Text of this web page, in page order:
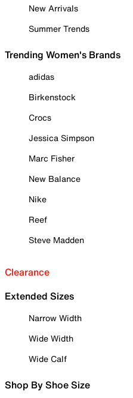
New Arrivals
Summer Trends
Trending Women's Brands
adidas
Birkenstock
Crocs
Jessica Simpson
Marc Fisher
New Balance
Nike
Reef
Steve Madden
Clearance
Extended Sizes
Narrow Width
Wide Width
Wide Calf
Shop By Shoe Size